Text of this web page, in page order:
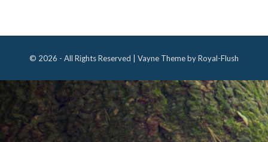
© 2026 - All Rights Reserved | Vayne Theme by Royal-Flush